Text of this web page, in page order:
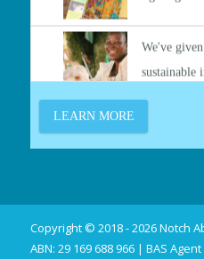
Copyright © 2018 - 2026 Notch
ABN: 29 169 688 966 | BAS